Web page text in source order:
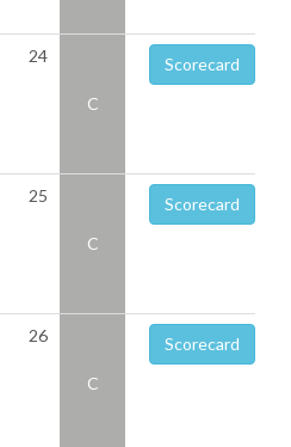
24
C
Scorecard
25
C
Scorecard
26
C
Scorecard